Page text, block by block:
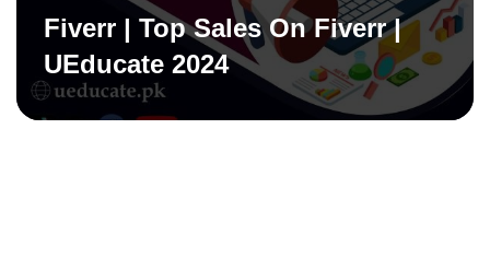
Fiverr | Top Sales On Fiverr |
UEducate 2024